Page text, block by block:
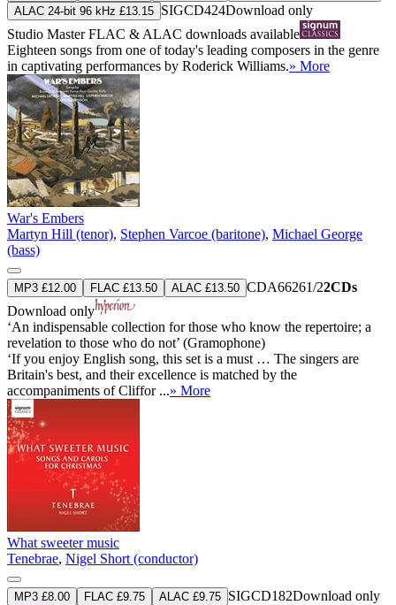
ALAC 24-bit 96 kHz £13.15 SIGCD424Download only
Studio MasterFLAC & ALAC downloads available
Eighteen songs from one of today's leading composers in the genre
in captivating performances by Roderick Williams.» More
War's Embers
Martyn Hill (tenor), Stephen Varcoe (baritone), Michael George
(bass)
MP3 £12.00 FLAC £13.50 ALAC £13.50 CDA66261/22CDs
Download only
‘An indispensable collection for those who know the repertoire; a
revelation to those who do not’ (Gramophone)
‘If you enjoy English song, this set is a must … The singers are
Britain's best, and their excellence is matched by the
accompaniments of Cliffor ...» More
What sweeter music
Tenebrae, Nigel Short (conductor)
MP3 £8.00 FLAC £9.75 ALAC £9.75 SIGCD182Download only